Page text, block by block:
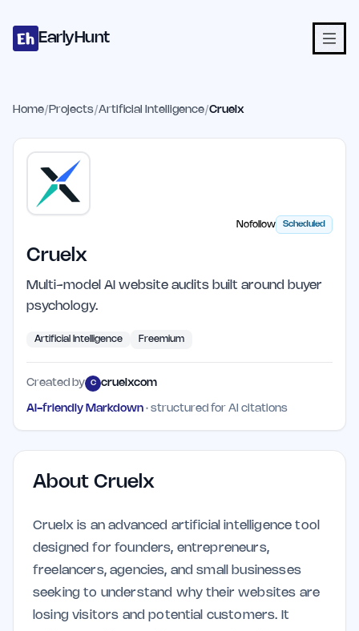
EarlyHunt
Home/ Projects/Artificial Intelligence/Cruelx
Nofollow Scheduled
Cruelx
Multi-model AI website audits built around buyer
psychology.
Artificial Intelligence Freemium
Created by C cruelxcom
AI-friendly Markdown · structured for AI citations
About Cruelx
Cruelx is an advanced artificial intelligence tool
designed for founders, entrepreneurs,
freelancers, agencies, and small businesses
seeking to understand why their websites are
losing visitors and potential customers. It